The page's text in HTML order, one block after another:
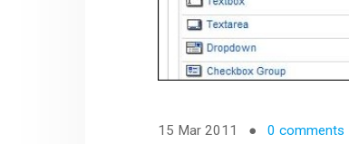
15 Mar 2011 0 comments